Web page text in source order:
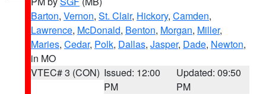
Barton, Vernon, St. Clair, Hickory, Camden,
Lawrence, McDonald, Benton, Morgan, Miller,
Maries, Cedar, Polk, Dallas, Jasper, Dade, Newton,
in MO
VTEC# 3 (CON) Issued: 12:00
PM
Updated: 09:50
PM